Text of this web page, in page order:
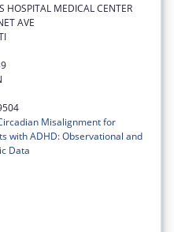
HOSPITAL MEDICAL CENTER
AVE
Misalignment for
with ADHD: Observational and
Data